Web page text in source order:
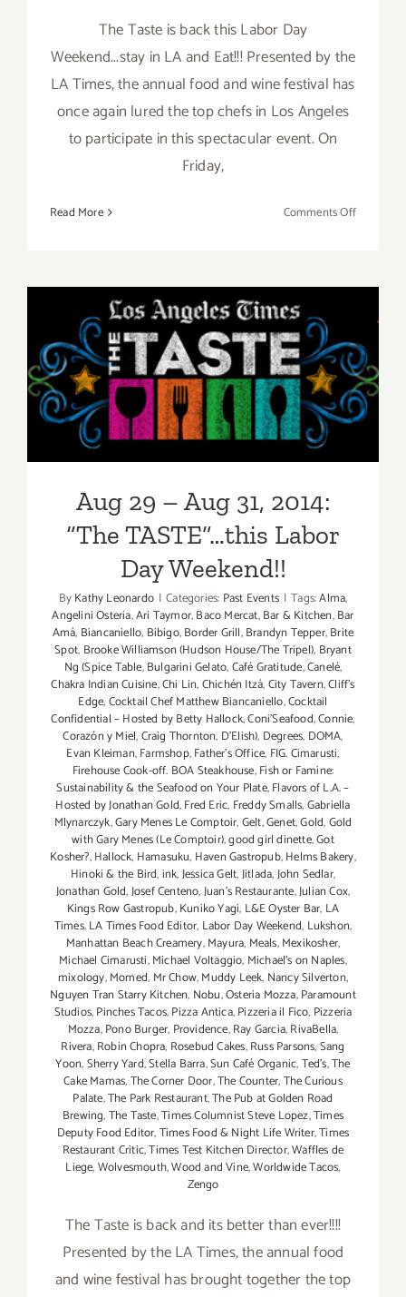
The Taste is back this Labor Day
Weekend...stay in LA and Eat!!! Presented by the
LA Times, the annual food and wine festival has
once again lured the top chefs in Los Angeles
to participate in this spectacular event. On
Friday,
Read More Comments Offon
“The
is
Back
this
Labor
Weekend,
Aug 29 – Aug 31, 2014: “The
TASTE”…this Labor Day
Weekend!!
Aug 29 – Aug 31, 2014:
“The TASTE”…this Labor
Day Weekend!!
ByKathy Leonardo | Categories: Past Events | Tags:Alma,
Angelini Osteria,Ari Taymor,Baco Mercat,Bar & Kitchen,Bar
Amá, Biancaniello, Bibigo,Border Grill,Brandyn Tepper,Brite
Spot, Brooke Williamson (Hudson House/The Tripel), Bryant
Ng (Spice Table,Bulgarini Gelato,Café Gratitude,Canelé,
Chakra Indian Cuisine,Chi Lin,Chichén Itzá,City Tavern,Cliff's
Edge,Cocktail Chef Matthew Biancaniello,Cocktail
Confidential – Hosted by Betty Hallock,Coni'Seafood,Connie,
Corazón y Miel,Craig Thornton, D'Elish), Degrees, DOMA,
Evan Kleiman,Farmshop,Father's Office, FIG. Cimarusti,
Firehouse Cook-off. BOA Steakhouse,Fish or Famine:
Sustainability & the Seafood on Your Plate,Flavors of L.A. –
Hosted by Jonathan Gold,Fred Eric, Freddy Smalls,Gabriella
Mlynarczyk,Gary Menes Le Comptoir,Gelt,Genet,Gold,Gold
with Gary Menes (Le Comptoir),good girl dinette,Got
Kosher?,Hallock, Hamasuku, Haven Gastropub,Helms Bakery,
Hinoki & the Bird,ink,Jessica Gelt,Jitlada,John Sedlar,
Jonathan Gold,Josef Centeno,Juan's Restaurante,Julian Cox,
Kings Row Gastropub,Kuniko Yagi, L&E Oyster Bar, LA
Times,LA Times Food Editor, Labor Day Weekend, Lukshon,
Manhattan Beach Creamery,Mayura, Meals,Mexikosher,
Michael Cimarusti,Michael Voltaggio, Michael's on Naples,
mixology,Momed, Mr Chow,Muddy Leek, Nancy Silverton,
Nguyen Tran Starry Kitchen, Nobu,Osteria Mozza,Paramount
Studios,Pinches Tacos,Pizza Antica,Pizzeria il Fico, Pizzeria
Mozza,Pono Burger, Providence,Ray Garcia,RivaBella,
Rivera,Robin Chopra, Rosebud Cakes,Russ Parsons,Sang
Yoon,Sherry Yard,Stella Barra,Sun Café Organic,Ted's,The
Cake Mamas,The Corner Door,The Counter,The Curious
Palate,The Park Restaurant,The Pub at Golden Road
Brewing,The Taste,Times Columnist Steve Lopez,Times
Deputy Food Editor,Times Food & Night Life Writer,Times
Restaurant Critic,Times Test Kitchen Director,Waffles de
Liege,Wolvesmouth,Wood and Vine,Worldwide Tacos,
Zengo
The Taste is back and its better than ever!!!!
Presented by the LA Times, the annual food
and wine festival has brought together the top